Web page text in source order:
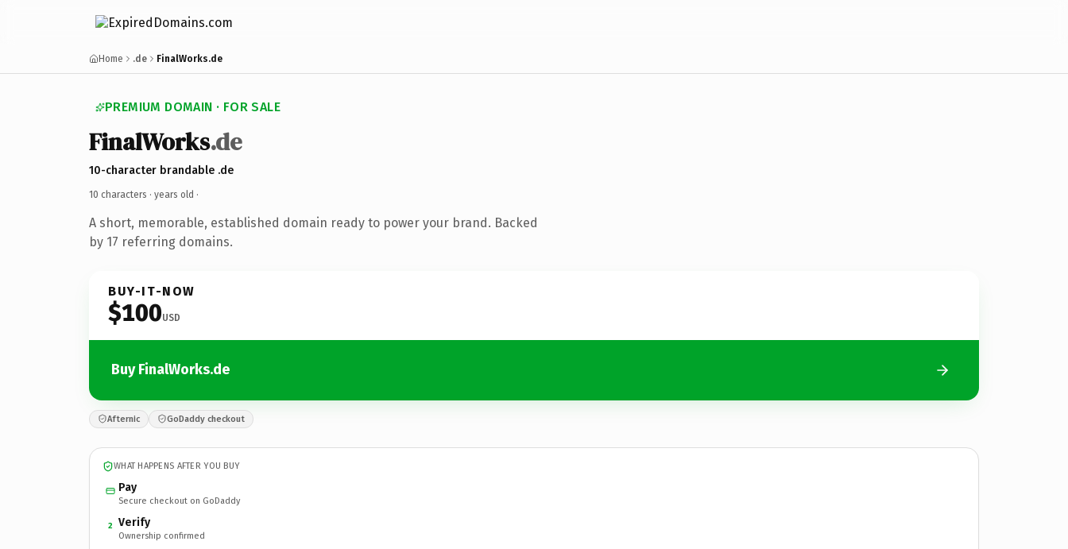
Home .de FinalWorks.de
PREMIUM DOMAIN · FOR SALE
FinalWorks.de
10-character brandable .de
10 characters · years old ·
A short, memorable, established domain ready to power your brand. Backed
by 17 referring domains.
BUY-IT-NOW
$100USD
Buy FinalWorks.de
Afternic GoDaddy checkout
WHAT HAPPENS AFTER YOU BUY
Pay
Secure checkout on GoDaddy
2 Verify
Ownership confirmed